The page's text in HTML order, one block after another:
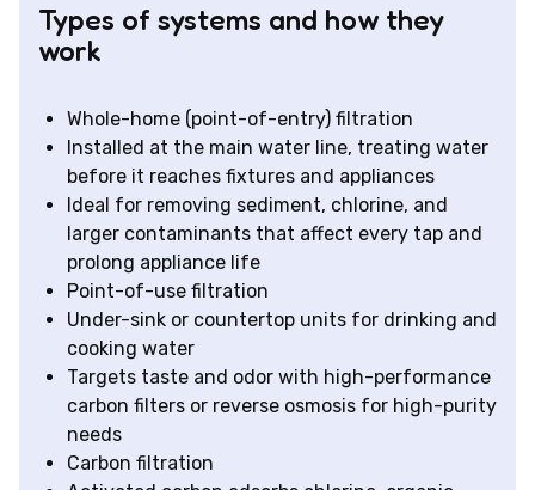
Types of systems and how they
work
Whole-home (point-of-entry) filtration
Installed at the main water line, treating water
before it reaches fixtures and appliances
Ideal for removing sediment, chlorine, and
larger contaminants that affect every tap and
prolong appliance life
Point-of-use filtration
Under-sink or countertop units for drinking and
cooking water
Targets taste and odor with high-performance
carbon filters or reverse osmosis for high-purity
needs
Carbon filtration